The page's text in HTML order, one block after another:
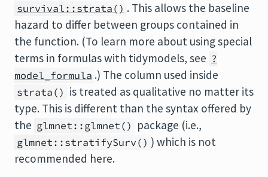
survival::strata() . This allows the baseline
hazard to differ between groups contained in
the function. (To learn more about using special
terms in formulas with tidymodels, see ?
model_formula .) The column used inside
strata() is treated as qualitative no matter its
type. This is different than the syntax offered by
the glmnet::glmnet() package (i.e.,
glmnet::stratifySurv() ) which is not
recommended here.